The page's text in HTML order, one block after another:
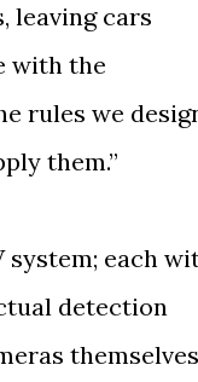
leaving cars
with the
rules we
them.”
system; each
detection